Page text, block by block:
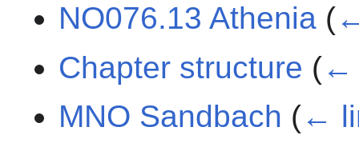
NO076.13 Athenia (
Chapter structure (←
MNO Sandbach (←